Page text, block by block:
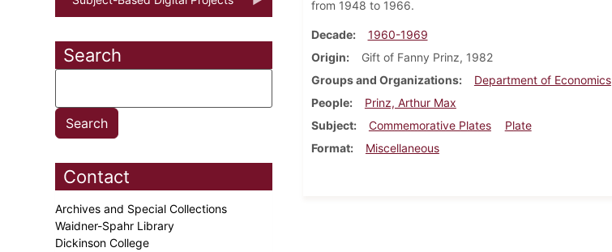
Search
Contact
Archives and Special Collections
Waidner-Spahr Library
Dickinson College
from 1948 to 1966.
Decade
1960-1969
Origin
Gift of Fanny Prinz, 1982
Groups and Organizations
Department of Economics
People
Prinz, Arthur Max
Subject
Commemorative Plates
Plate
Format
Miscellaneous